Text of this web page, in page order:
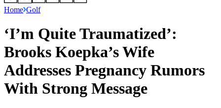
Home Golf
‘I’m Quite Traumatized’:
Brooks Koepka’s Wife
Addresses Pregnancy Rumors
With Strong Message